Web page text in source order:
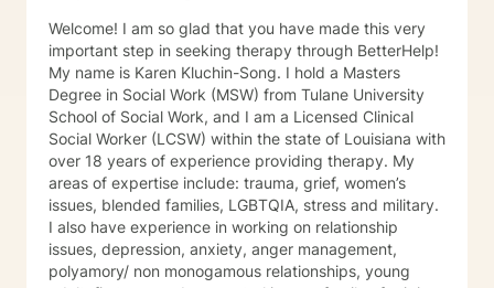
Welcome! I am so glad that you have made this very
important step in seeking therapy through BetterHelp!
My name is Karen Kluchin-Song. I hold a Masters
Degree in Social Work (MSW) from Tulane University
School of Social Work, and I am a Licensed Clinical
Social Worker (LCSW) within the state of Louisiana with
over 18 years of experience providing therapy. My
areas of expertise include: trauma, grief, women’s
issues, blended families, LGBTQIA, stress and military.
I also have experience in working on relationship
issues, depression, anxiety, anger management,
polyamory/ non monogamous relationships, young